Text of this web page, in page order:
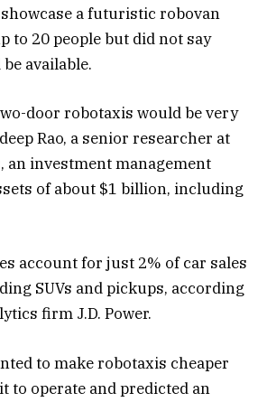
a futuristic robovan
to 20 people but did not say
available.
door robotaxis would be very
Rao, a senior researcher at
an investment management
of about $1 billion, including
account for just 2% of car sales
SUVs and pickups, according
firm J.D. Power.
to make robotaxis cheaper
to operate and predicted an